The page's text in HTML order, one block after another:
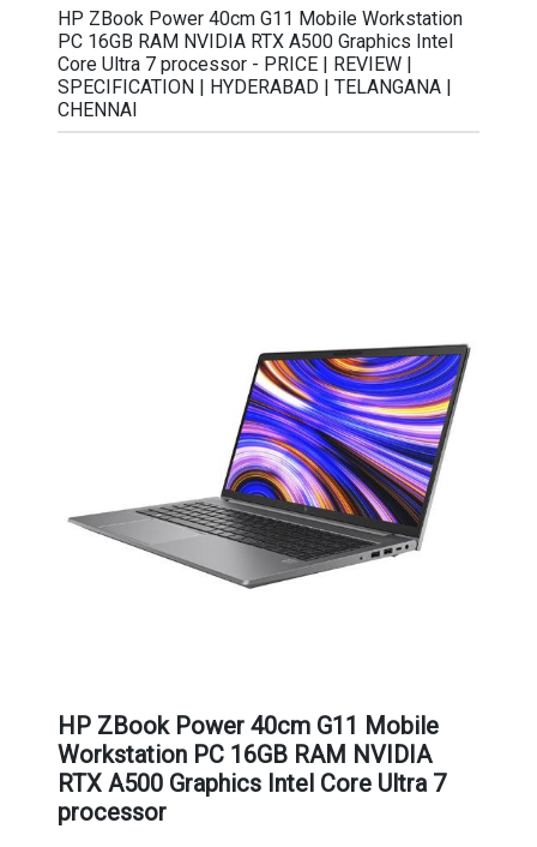
HP ZBook Power 40cm G11 Mobile Workstation
PC 16GB RAM NVIDIA RTX A500 Graphics Intel
Core Ultra 7 processor - PRICE | REVIEW |
SPECIFICATION | HYDERABAD | TELANGANA |
CHENNAI
HP ZBook Power 40cm G11 Mobile
Workstation PC 16GB RAM NVIDIA
RTX A500 Graphics Intel Core Ultra 7
processor